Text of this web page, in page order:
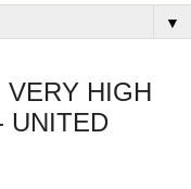
▼
VERY HIGH
UNITED